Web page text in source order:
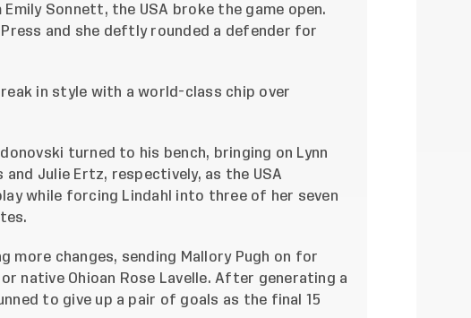
Sonnett, the USA broke the game open.
and she deftly rounded a defender for
in style with a world-class chip over
turned to his bench, bringing on Lynn
Julie Ertz, respectively, as the USA
while forcing Lindahl into three of her seven
more changes, sending Mallory Pugh on for
native Ohioan Rose Lavelle. After generating a
to give up a pair of goals as the final 15